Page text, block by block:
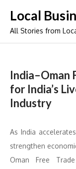
content
Local
All Stories from
India–Oman
for India’s
Industry
As India
strengthen
Oman Free